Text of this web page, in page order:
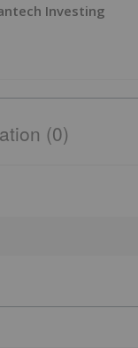
Investing
(0)